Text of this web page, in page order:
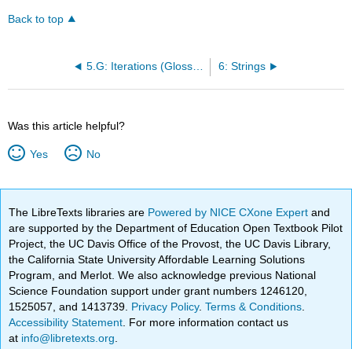
Back to top
6: Strings
Was this article helpful?
Yes No
The LibreTexts libraries are Powered by NICE CXone Expertand
are supported by the Department of Education Open Textbook Pilot
Project, the UC Davis Office of the Provost, the UC Davis Library,
the California State University Affordable Learning Solutions
Program, and Merlot. We also acknowledge previous National
Science Foundation support under grant numbers 1246120,
1525057, and 1413739. Privacy Policy.Terms & Conditions
Accessibility Statement . For more information contact us
at info@libretexts.org